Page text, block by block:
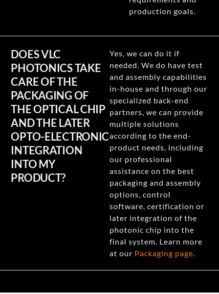
production goals.
DOES VLC
PHOTONICS TAKE
CARE OF THE
PACKAGING OF
THE OPTICAL CHIP
AND THE LATER
OPTO-ELECTRONIC
INTEGRATION
INTO MY
PRODUCT?
Yes, we can do it if
needed. We do have test
and assembly capabilities
in-house and through our
specialized back-end
partners, we can provide
multiple solutions
according to the end-
product needs, including
our professional
assistance on the best
packaging and assembly
options, control
software, certification or
later integration of the
photonic chip into the
final system. Learn more
at our Packaging page.